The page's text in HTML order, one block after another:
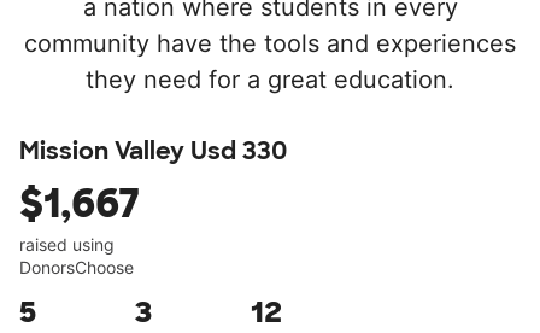
a nation where students in every
community have the tools and experiences
they need for a great education.
Mission Valley Usd 330
$1,667
raised using
DonorsChoose
5 3 12